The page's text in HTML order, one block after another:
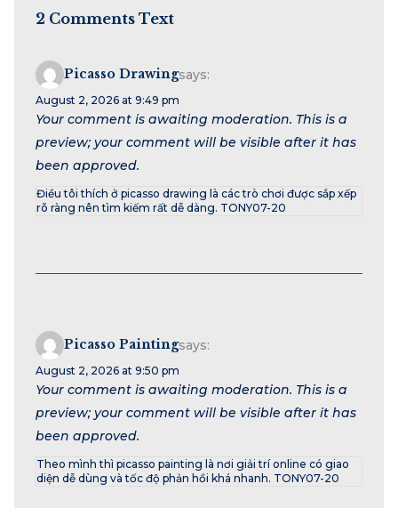
2 Comments Text
Picasso Drawingsays:
August 2, 2026 at 9:49 pm
Your comment is awaiting moderation. This is a
preview; your comment will be visible after it has
been approved.
Điều tôi thích ở picasso drawing là các trò chơi được sắp xếp
rõ ràng nên tìm kiếm rất dễ dàng. TONY07-20
Picasso Paintingsays:
August 2, 2026 at 9:50 pm
Your comment is awaiting moderation. This is a
preview; your comment will be visible after it has
been approved.
Theo mình thì picasso painting là nơi giải trí online có giao
diện dễ dùng và tốc độ phản hồi khá nhanh. TONY07-20